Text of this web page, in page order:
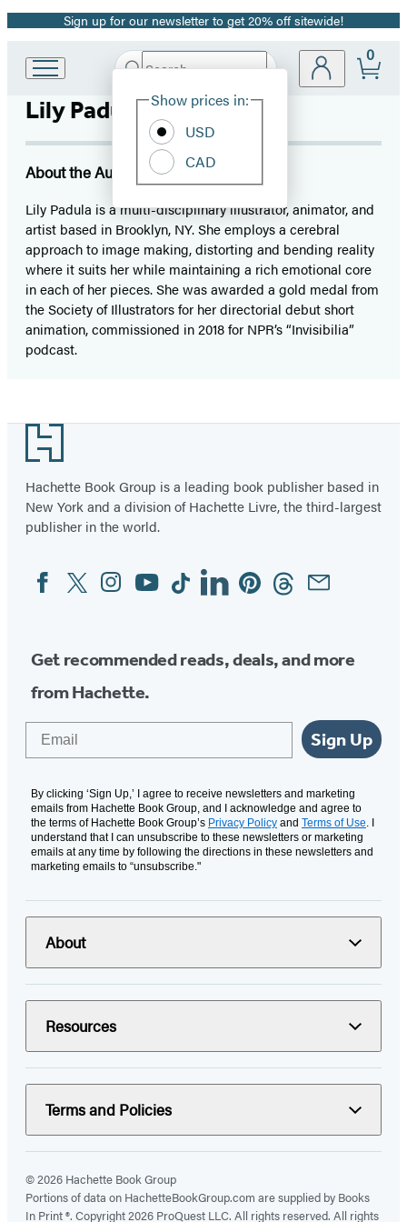
Promotion
Sign up for our newsletter to get 20% off sitewide!
Hachette
Group
home
Search
Hachette
Site
Show prices in:
USD
CAD
0
Lily Padula
About the Author
Lily Padula is a multi-disciplinary illustrator, animator, and
artist based in Brooklyn, NY. She employs a cerebral
approach to image making, distorting and bending reality
where it suits her while maintaining a rich emotional core
in each of her pieces. She was awarded a gold medal from
the Society of Illustrators for her directorial debut short
animation, commissioned in 2018 for NPR’s “Invisibilia”
podcast.
Footer
Hachette Book Group is a leading book publisher based in
New York and a division of Hachette Livre, the third-largest
publisher in the world.
Social
Media
FacebookTwitterInstagram
YouTubeTiktokLinkedinPinterestThreadsEmail
Get recommended reads, deals, and more
from Hachette.
Sign Up
By clicking ‘Sign Up,’ I agree to receive newsletters and marketing
emails from Hachette Book Group, and I acknowledge and agree to
the terms of Hachette Book Group’s Privacy Policy and Terms of Use. I
understand that I can unsubscribe to these newsletters or marketing
emails at any time by following the directions in these newsletters and
marketing emails to “unsubscribe."
About
Resources
Terms and Policies
© 2026 Hachette Book Group
Portions of data on HachetteBookGroup.com are supplied by Books
In Print ®. Copyright 2026 ProQuest LLC. All rights reserved. All rights